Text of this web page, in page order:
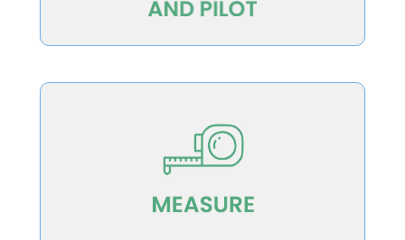
Measure teaching excellence by
developing, testing and implementing
approaches to evaluate teaching
excellence for institutions and the public